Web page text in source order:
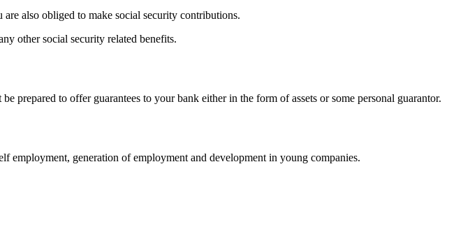
also obliged to make social security contributions.
other social security related benefits.
prepared to offer guarantees to your bank either in the form of assets or some personal guarantor.
employment, generation of employment and development in young companies.